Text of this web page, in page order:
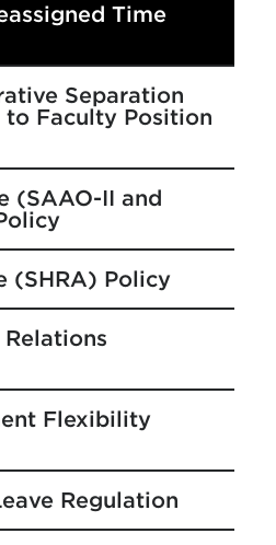
Time
Separation
Faculty Position
(SAAO-II and
(SHRA) Policy
Flexibility
Regulation